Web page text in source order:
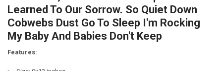
Learned To Our Sorrow. So Quiet Down
Cobwebs Dust Go To Sleep I'm Rocking
My Baby And Babies Don't Keep
Features: